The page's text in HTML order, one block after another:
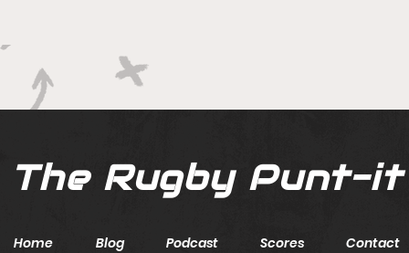
ground with series in Fiji
The Rugby Punt-it
Home Blog Podcast Scores Contact